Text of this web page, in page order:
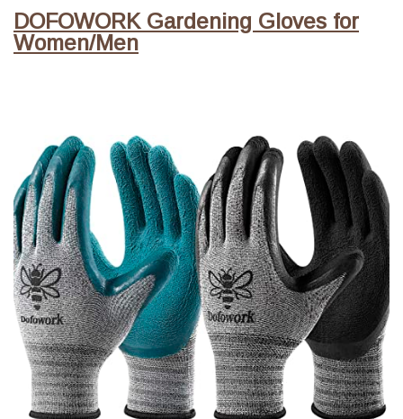
DOFOWORK Gardening Gloves for
Women/Men